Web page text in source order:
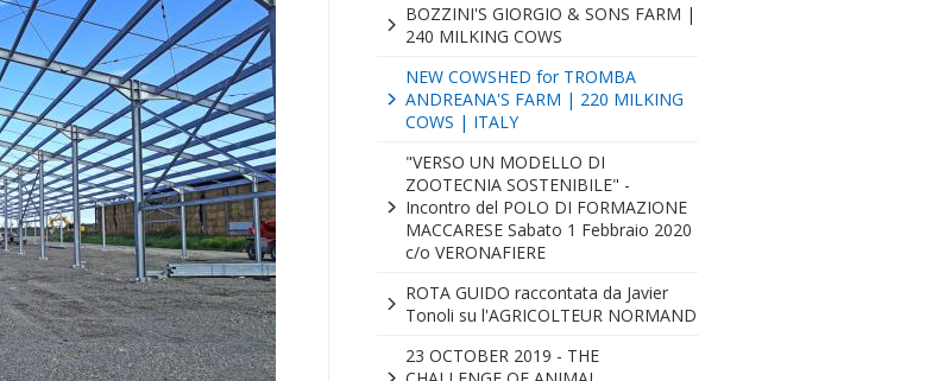
BOZZINI'S GIORGIO & SONS FARM |
240 MILKING COWS
NEW COWSHED for TROMBA
ANDREANA'S FARM | 220 MILKING
COWS | ITALY
"VERSO UN MODELLO DI
ZOOTECNIA SOSTENIBILE" -
Incontro del POLO DI FORMAZIONE
MACCARESE Sabato 1 Febbraio 2020
c/o VERONAFIERE
ROTA GUIDO raccontata da Javier
Tonoli su l'AGRICOLTEUR NORMAND
23 OCTOBER 2019 - THE